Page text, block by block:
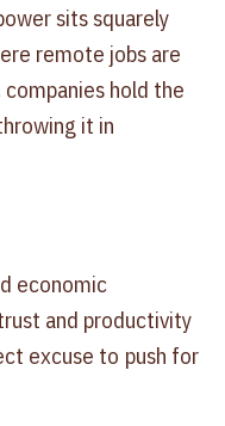
sits squarely
remote jobs are
companies hold the
it in
economic
and productivity
excuse to push for